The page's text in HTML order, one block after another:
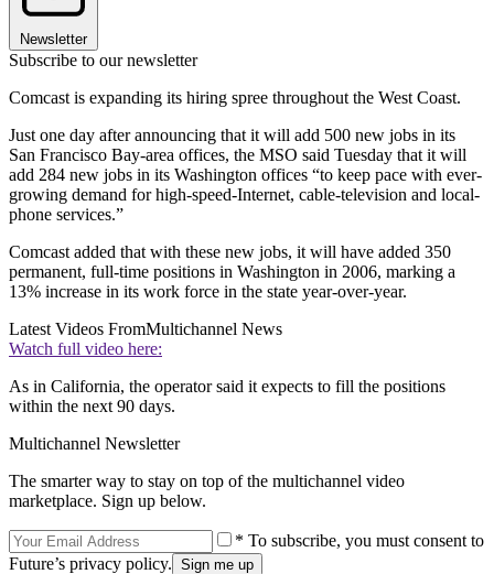
Newsletter
Subscribe to our newsletter
Comcast is expanding its hiring spree throughout the West Coast.
Just one day after announcing that it will add 500 new jobs in its
San Francisco Bay-area offices, the MSO said Tuesday that it will
add 284 new jobs in its Washington offices “to keep pace with ever-
growing demand for high-speed-Internet, cable-television and local-
phone services.”
Comcast added that with these new jobs, it will have added 350
permanent, full-time positions in Washington in 2006, marking a
13% increase in its work force in the state year-over-year.
Latest Videos FromMultichannel News
Watch full video here:
As in California, the operator said it expects to fill the positions
within the next 90 days.
Multichannel Newsletter
The smarter way to stay on top of the multichannel video
marketplace. Sign up below.
* To subscribe, you must consent to
Future’s privacy policy.